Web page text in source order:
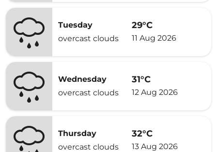
Tuesday
overcast clouds
29°C
11 Aug 2026
Wednesday
overcast clouds
31°C
12 Aug 2026
Thursday
overcast clouds
32°C
13 Aug 2026